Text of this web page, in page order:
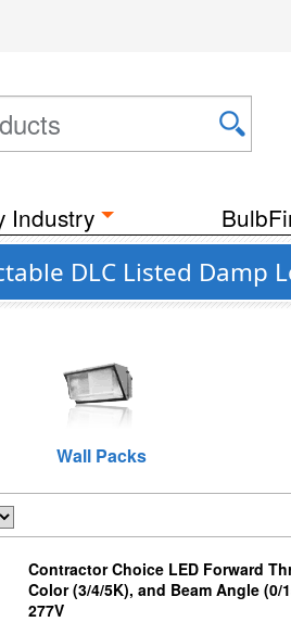
Industry
DLC Listed
Wall Packs
Contractor Choice LED Forward
Color (3/4/5K), and Beam Angle
277V